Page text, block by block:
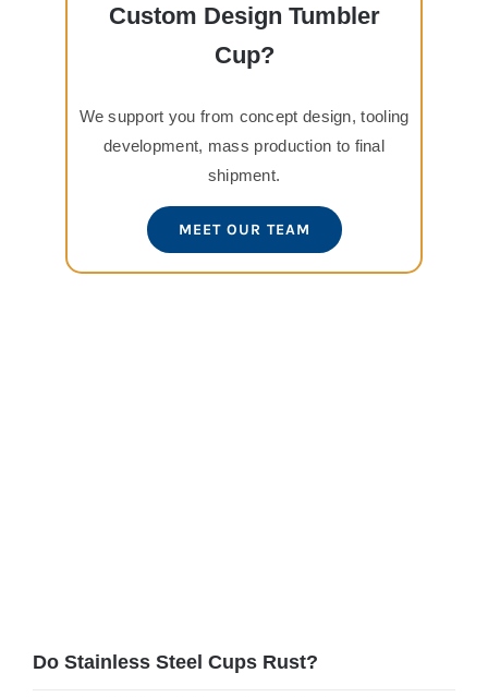
Do Stainless Steel Cups Rust?
Custom Design Tumbler
Cup?
We support you from concept design, tooling
development, mass production to final
shipment.
MEET OUR TEAM